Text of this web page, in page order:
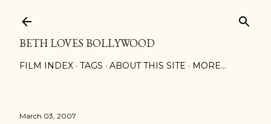
BETH LOVES BOLLYWOOD
FILM INDEX TAGS ABOUT THIS SITE MORE…
March 03, 2007